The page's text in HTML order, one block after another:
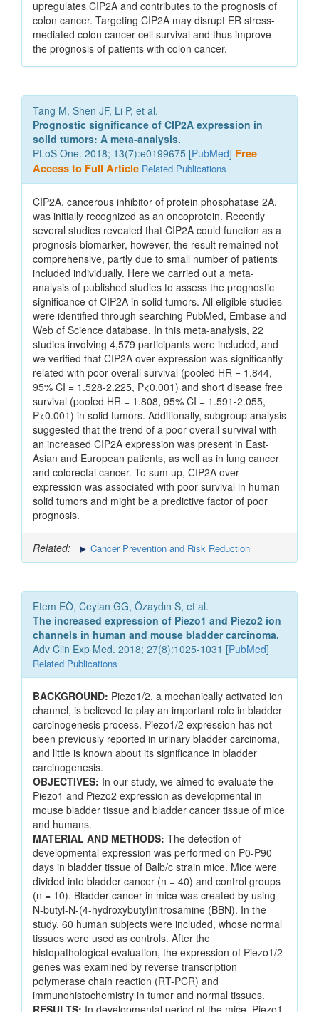
upregulates CIP2A and contributes to the prognosis of
colon cancer. Targeting CIP2A may disrupt ER stress-
mediated colon cancer cell survival and thus improve
the prognosis of patients with colon cancer.
Tang M, Shen JF, Li P, et al.
Prognostic significance of CIP2A expression in
solid tumors: A meta-analysis.
PLoS One. 2018; 13(7):e0199675 [PubMed] Free
Access to Full Article Related Publications
CIP2A, cancerous inhibitor of protein phosphatase 2A,
was initially recognized as an oncoprotein. Recently
several studies revealed that CIP2A could function as a
prognosis biomarker, however, the result remained not
comprehensive, partly due to small number of patients
included individually. Here we carried out a meta-
analysis of published studies to assess the prognostic
significance of CIP2A in solid tumors. All eligible studies
were identified through searching PubMed, Embase and
Web of Science database. In this meta-analysis, 22
studies involving 4,579 participants were included, and
we verified that CIP2A over-expression was significantly
related with poor overall survival (pooled HR = 1.844,
95% CI = 1.528-2.225, P<0.001) and short disease free
survival (pooled HR = 1.808, 95% CI = 1.591-2.055,
P<0.001) in solid tumors. Additionally, subgroup analysis
suggested that the trend of a poor overall survival with
an increased CIP2A expression was present in East-
Asian and European patients, as well as in lung cancer
and colorectal cancer. To sum up, CIP2A over-
expression was associated with poor survival in human
solid tumors and might be a predictive factor of poor
prognosis.
Related: Cancer Prevention and Risk Reduction
Etem EÖ, Ceylan GG, Özaydın S, et al.
The increased expression of Piezo1 and Piezo2 ion
channels in human and mouse bladder carcinoma.
Adv Clin Exp Med. 2018; 27(8):1025-1031 [PubMed]
Related Publications
BACKGROUND: Piezo1/2, a mechanically activated ion
channel, is believed to play an important role in bladder
carcinogenesis process. Piezo1/2 expression has not
been previously reported in urinary bladder carcinoma,
and little is known about its significance in bladder
carcinogenesis.
OBJECTIVES: In our study, we aimed to evaluate the
Piezo1 and Piezo2 expression as developmental in
mouse bladder tissue and bladder cancer tissue of mice
and humans.
MATERIAL AND METHODS: The detection of
developmental expression was performed on P0-P90
days in bladder tissue of Balb/c strain mice. Mice were
divided into bladder cancer (n = 40) and control groups
(n = 10). Bladder cancer in mice was created by using
N-butyl-N-(4-hydroxybutyl)nitrosamine (BBN). In the
study, 60 human subjects were included, whose normal
tissues were used as controls. After the
histopathological evaluation, the expression of Piezo1/2
genes was examined by reverse transcription
polymerase chain reaction (RT-PCR) and
immunohistochemistry in tumor and normal tissues.